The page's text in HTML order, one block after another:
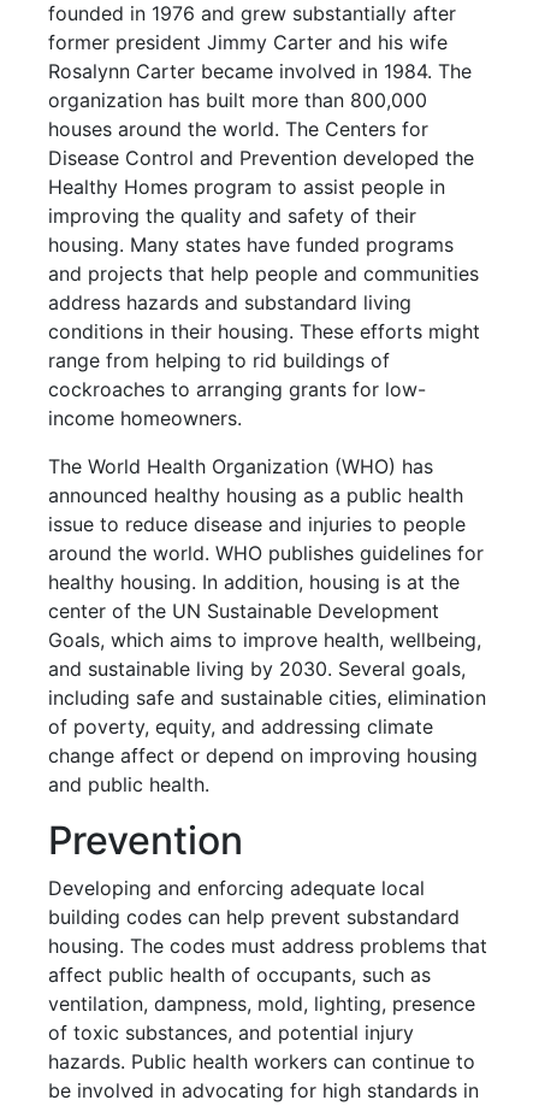
founded in 1976 and grew substantially after
former president Jimmy Carter and his wife
Rosalynn Carter became involved in 1984. The
organization has built more than 800,000
houses around the world. The Centers for
Disease Control and Prevention developed the
Healthy Homes program to assist people in
improving the quality and safety of their
housing. Many states have funded programs
and projects that help people and communities
address hazards and substandard living
conditions in their housing. These efforts might
range from helping to rid buildings of
cockroaches to arranging grants for low-
income homeowners.
The World Health Organization (WHO) has
announced healthy housing as a public health
issue to reduce disease and injuries to people
around the world. WHO publishes guidelines for
healthy housing. In addition, housing is at the
center of the UN Sustainable Development
Goals, which aims to improve health, wellbeing,
and sustainable living by 2030. Several goals,
including safe and sustainable cities, elimination
of poverty, equity, and addressing climate
change affect or depend on improving housing
and public health.
Prevention
Developing and enforcing adequate local
building codes can help prevent substandard
housing. The codes must address problems that
affect public health of occupants, such as
ventilation, dampness, mold, lighting, presence
of toxic substances, and potential injury
hazards. Public health workers can continue to
be involved in advocating for high standards in